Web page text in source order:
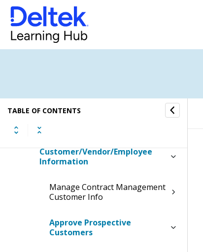
TABLE OF CONTENTS
Capture & Contracts
Opportunities
Resources
Manage Competitors
Customer/Vendor/Employee
Information
Manage Contract Management
Customer Info
Approve Prospective
Customers